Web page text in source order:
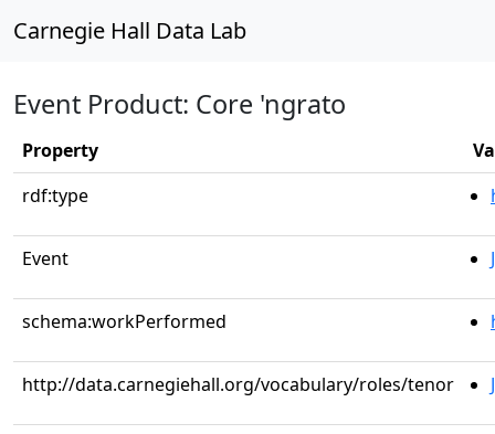
Carnegie Hall Data Lab
Event Product: Core 'ngrato
Property
rdf:type
Event
schema:workPerformed
http://data.carnegiehall.org/vocabulary/roles/tenor